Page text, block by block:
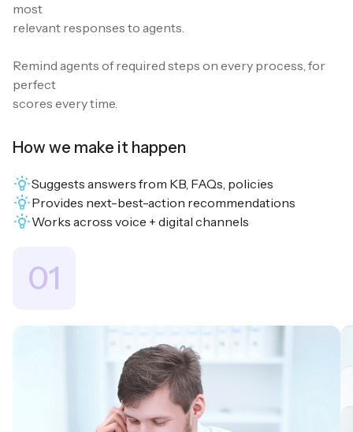
most
relevant responses to agents.
Remind agents of required steps on every process, for
perfect
scores every time.
How we make it happen
Suggests answers from KB, FAQs, policies
Provides next-best-action recommendations
Works across voice + digital channels
01